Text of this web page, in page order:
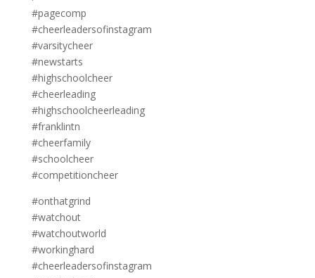
#pagecomp
#cheerleadersofinstagram
#varsitycheer
#newstarts
#highschoolcheer
#cheerleading
#highschoolcheerleading
#franklintn
#cheerfamily
#schoolcheer
#competitioncheer
#onthatgrind
#watchout
#watchoutworld
#workinghard
#cheerleadersofinstagram